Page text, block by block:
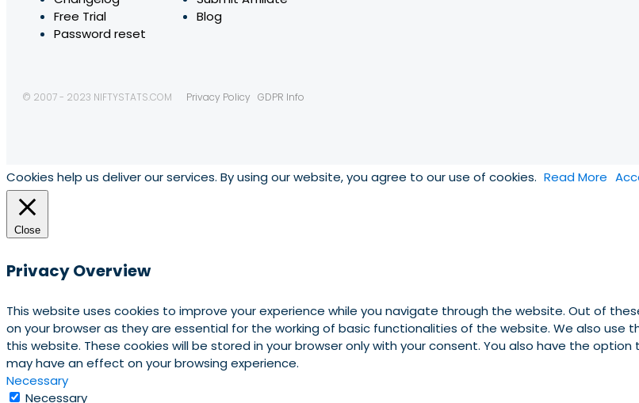
Free Trial
Password reset
Blog
© 2007 - 2023 NIFTYSTATS.COM Privacy Policy GDPR Info
Cookies help us deliver our services. By using our website, you agree to our use of cookies. Read More
Close
Privacy Overview
This website uses cookies to improve your experience while you navigate through the website. Out of
on your browser as they are essential for the working of basic functionalities of the website. We also
this website. These cookies will be stored in your browser only with your consent. You also have the
may have an effect on your browsing experience.
Necessary
Necessary